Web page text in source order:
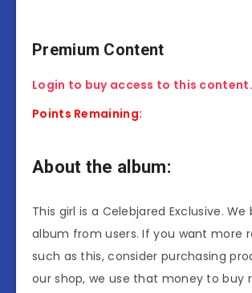
Premium Content
Login to buy access to this content.
Points Remaining:
About the album:
This girl is a Celebjared Exclusive.
album from users. If you want more
such as this, consider purchasing
our shop, we use that money to buy